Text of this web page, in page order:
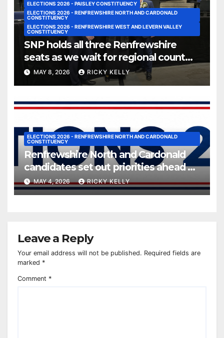
ELECTIONS 2026 - PAISLEY CONSTITUENCY
ELECTIONS 2026 - RENFREWSHIRE NORTH AND CARDONALD
CONSTITUENCY
ELECTIONS 2026 - RENFREWSHIRE WEST AND LEVERN VALLEY
CONSTITUENCY
SNP holds all three Renfrewshire
seats as we wait for regional count
results
MAY 8, 2026 RICKY KELLY
ELECTIONS 2026 - RENFREWSHIRE NORTH AND CARDONALD
CONSTITUENCY
Renfrewshire North and Cardonald
candidates set out priorities ahead of
vote
MAY 4, 2026 RICKY KELLY
Leave a Reply
Your email address will not be published. Required fields are
marked *
Comment *